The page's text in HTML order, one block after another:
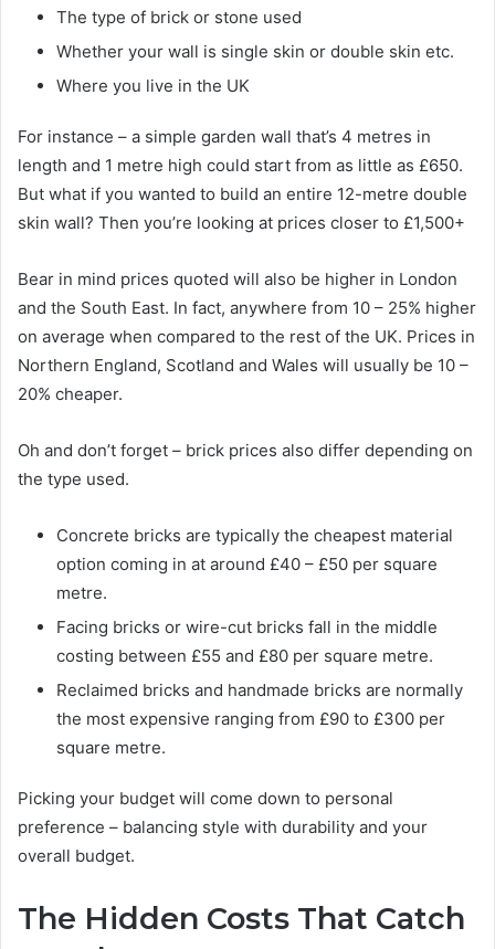
The type of brick or stone used
Whether your wall is single skin or double skin etc.
Where you live in the UK
For instance – a simple garden wall that’s 4 metres in
length and 1 metre high could start from as little as £650.
But what if you wanted to build an entire 12-metre double
skin wall? Then you’re looking at prices closer to £1,500+
Bear in mind prices quoted will also be higher in London
and the South East. In fact, anywhere from 10 – 25% higher
on average when compared to the rest of the UK. Prices in
Northern England, Scotland and Wales will usually be 10 –
20% cheaper.
Oh and don’t forget – brick prices also differ depending on
the type used.
Concrete bricks are typically the cheapest material
option coming in at around £40 – £50 per square
metre.
Facing bricks or wire-cut bricks fall in the middle
costing between £55 and £80 per square metre.
Reclaimed bricks and handmade bricks are normally
the most expensive ranging from £90 to £300 per
square metre.
Picking your budget will come down to personal
preference – balancing style with durability and your
overall budget.
The Hidden Costs That Catch